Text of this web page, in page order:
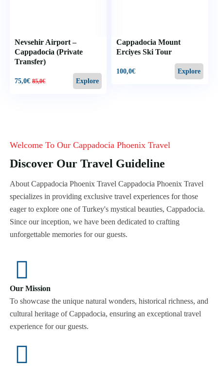
Nevsehir Airport –
Cappadocia (Private
Transfer)
75,0€ 85,0€ Explore
Cappadocia Mount
Erciyes Ski Tour
100,0€ Explore
Welcome To Our Cappadocia Phoenix Travel
Discover Our Travel Guideline
About Cappadocia Phoenix Travel Cappadocia Phoenix Travel
specializes in providing exclusive travel experiences for those
eager to explore one of Turkey's mystical beauties, Cappadocia.
Since our inception, we have been dedicated to crafting
unforgettable memories for our guests.
Our Mission
To showcase the unique natural wonders, historical richness, and
cultural heritage of Cappadocia, ensuring an exceptional travel
experience for our guests.